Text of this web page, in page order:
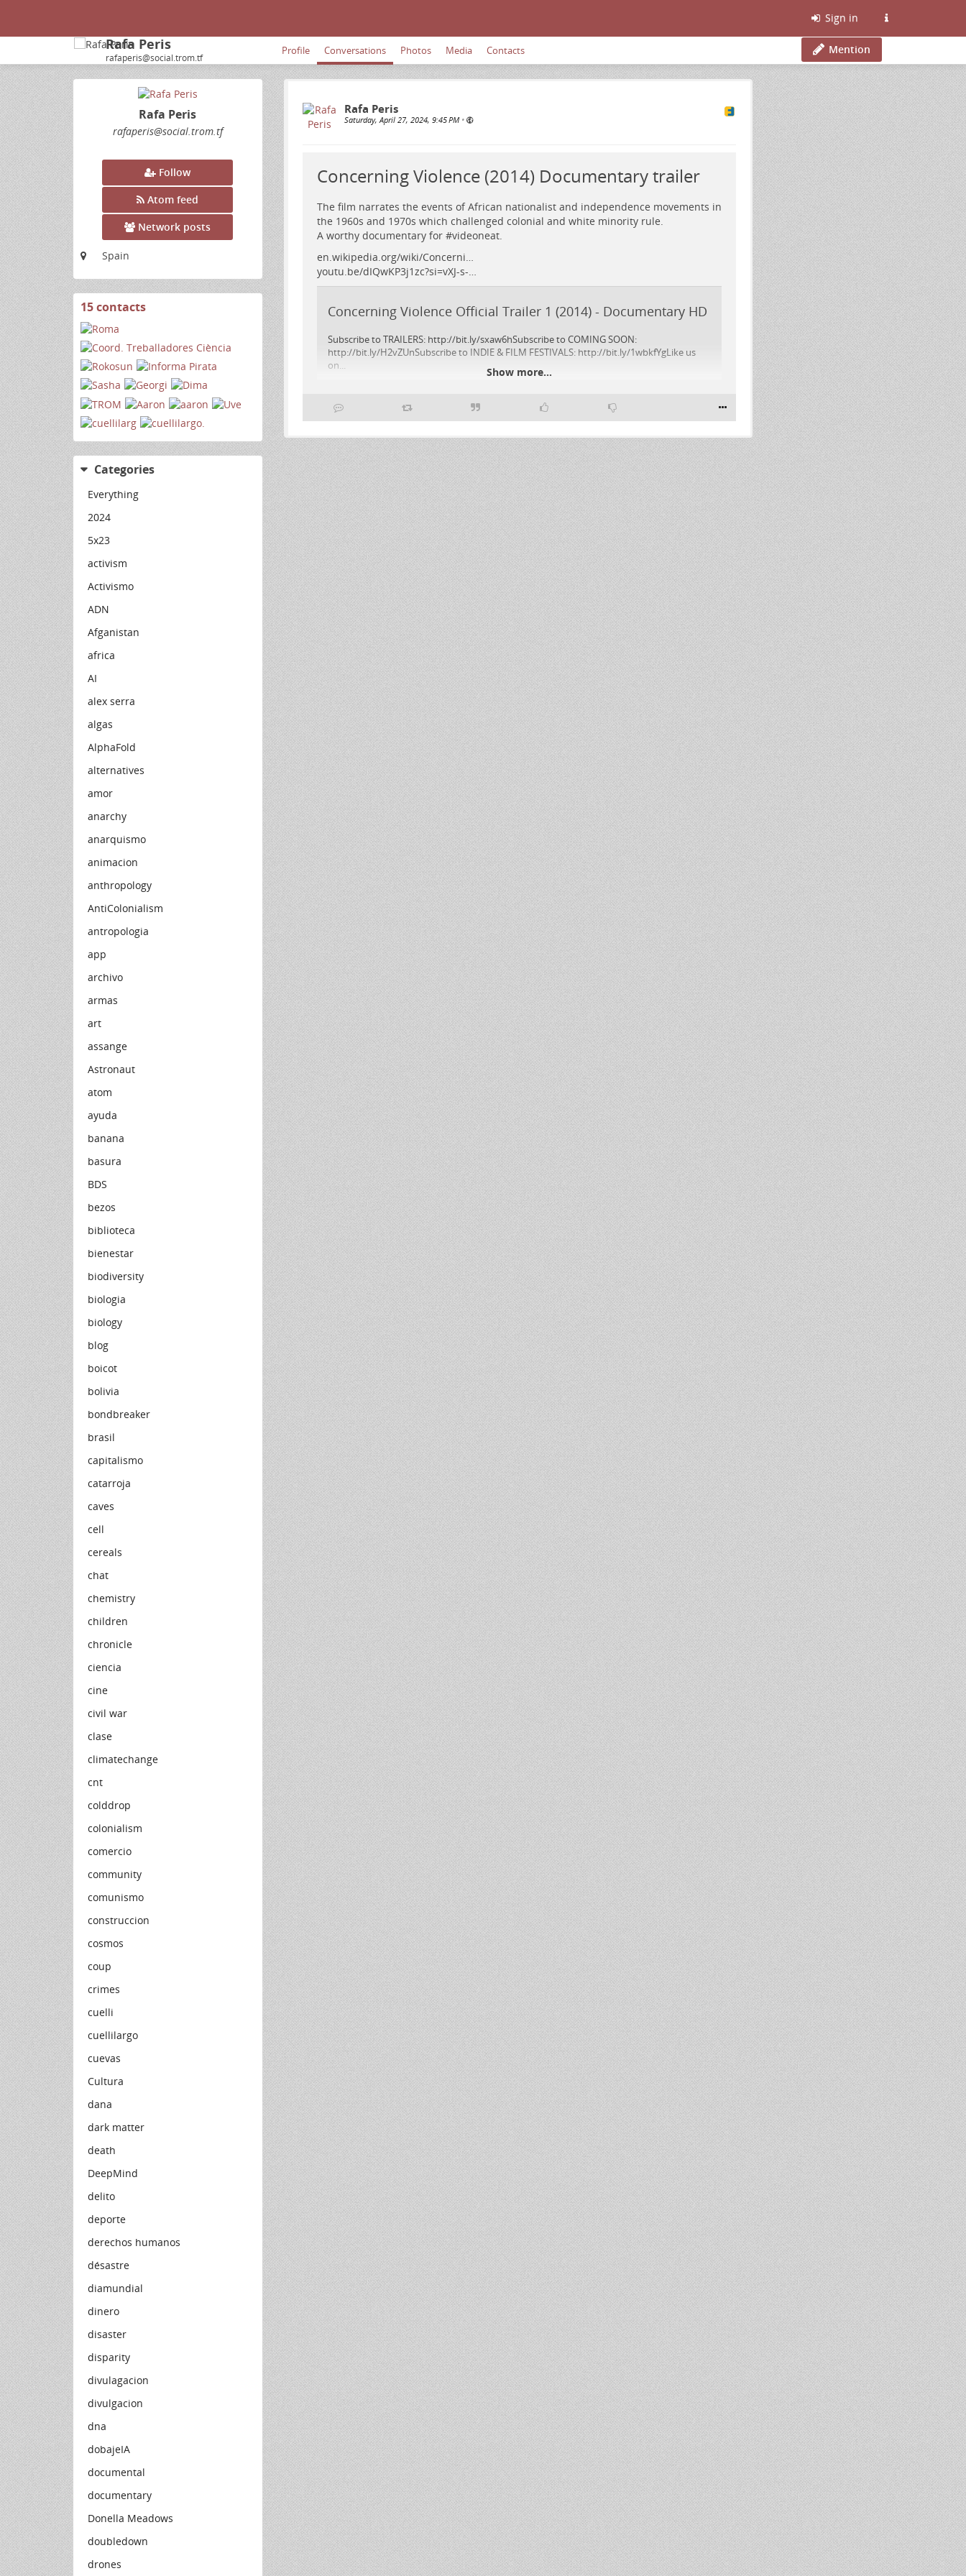
Sign in
Rafa Peris
rafaperis@social.trom.tf
Profile Conversations Photos Media Contacts Mention
Rafa Peris
rafaperis@social.trom.tf
Follow
Atom feed
Network posts
Spain
15 contactsView
Categories
Everything
2024
5x23
activism
Activismo
ADN
Afganistan
africa
AI
alex serra
algas
AlphaFold
alternatives
amor
anarchy
anarquismo
animacion
anthropology
AntiColonialism
antropologia
app
archivo
armas
art
assange
Astronaut
atom
ayuda
banana
basura
BDS
bezos
biblioteca
bienestar
biodiversity
biologia
biology
blog
boicot
bolivia
bondbreaker
brasil
capitalismo
catarroja
caves
cell
cereals
chat
chemistry
children
chronicle
ciencia
cine
civil war
clase
climatechange
cnt
colddrop
colonialism
comercio
community
comunismo
construccion
cosmos
coup
crimes
cuelli
cuellilargo
cuevas
Cultura
dana
dark matter
death
DeepMind
delito
deporte
derechos humanos
désastre
diamundial
dinero
disaster
disparity
divulagacion
divulgacion
dna
dobajeIA
documental
documentary
Donella Meadows
doubledown
drones
Rafa Peris
Saturday, April 27, 2024, 9:45 PM •
Concerning Violence (2014) Documentary trailer
The film narrates the events of African nationalist and independence movements in
the 1960s and 1970s which challenged colonial and white minority rule.
A worthy documentary for #videoneat.
en.wikipedia.org/wiki/Concerni…
youtu.be/dIQwKP3j1zc?si=vXJ-s-…
Concerning Violence Official Trailer 1 (2014) - Documentary HD
Subscribe to TRAILERS: http://bit.ly/sxaw6hSubscribe to COMING SOON:
http://bit.ly/H2vZUnSubscribe to INDIE & FILM FESTIVALS: http://bit.ly/1wbkfYgLike us
on...
Show more...